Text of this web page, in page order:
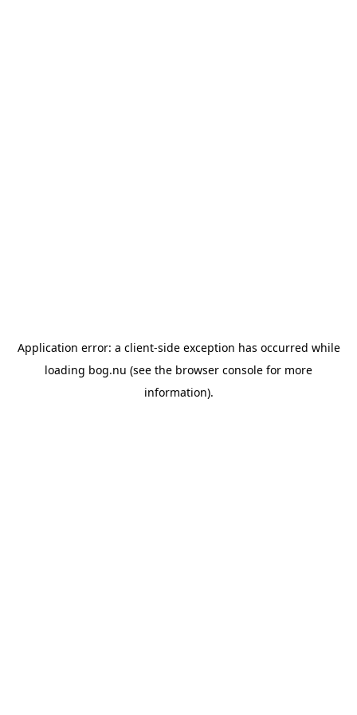
Application error: a client-side exception has occurred while
loading bog.nu (see the browser console for more
information).